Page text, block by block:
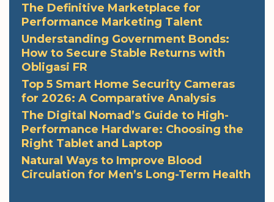
The Definitive Marketplace for
Performance Marketing Talent
Understanding Government Bonds:
How to Secure Stable Returns with
Obligasi FR
Top 5 Smart Home Security Cameras
for 2026: A Comparative Analysis
The Digital Nomad’s Guide to High-
Performance Hardware: Choosing the
Right Tablet and Laptop
Natural Ways to Improve Blood
Circulation for Men’s Long-Term Health